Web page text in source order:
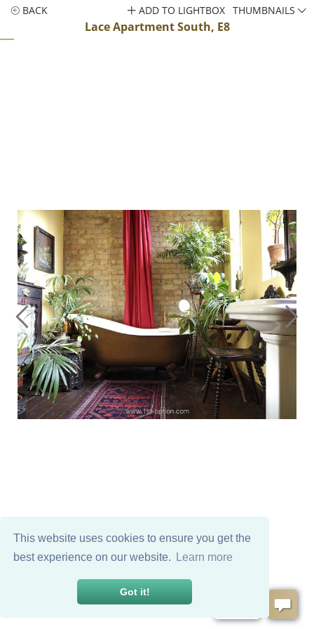
This website uses cookies to ensure you get the
best experience on our website.
Learn more
Got it!
BACK
Lace Apartment South, E8
ADD TO LIGHTBOX THUMBNAILS